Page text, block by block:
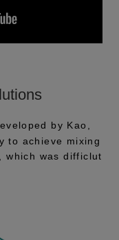
by Kao,
to achieve mixing
which was difficlut